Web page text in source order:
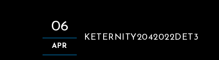
06
APR
KETERNITY2042022DET3